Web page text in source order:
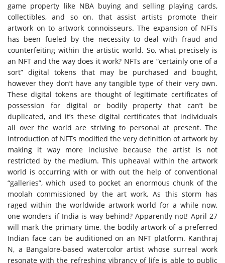
game property like NBA buying and selling playing cards,
collectibles, and so on. that assist artists promote their
artwork on to artwork connoisseurs. The expansion of NFTs
has been fueled by the necessity to deal with fraud and
counterfeiting within the artistic world. So, what precisely is
an NFT and the way does it work? NFTs are “certainly one of a
sort” digital tokens that may be purchased and bought,
however they don’t have any tangible type of their very own.
These digital tokens are thought of legitimate certificates of
possession for digital or bodily property that can’t be
duplicated, and it’s these digital certificates that individuals
all over the world are striving to personal at present. The
introduction of NFTs modified the very definition of artwork by
making it way more inclusive because the artist is not
restricted by the medium. This upheaval within the artwork
world is occurring with or with out the help of conventional
“galleries”, which used to pocket an enormous chunk of the
moolah commissioned by the art work. As this storm has
raged within the worldwide artwork world for a while now,
one wonders if India is way behind? Apparently not! April 27
will mark the primary time, the bodily artwork of a preferred
Indian face can be auditioned on an NFT platform. Kanthraj
N, a Bangalore-based watercolor artist whose surreal work
resonate with the refreshing vibrancy of life is able to public